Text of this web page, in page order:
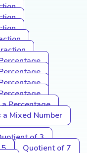
Percentage
a Mixed Number
of 3
Quotient of 7